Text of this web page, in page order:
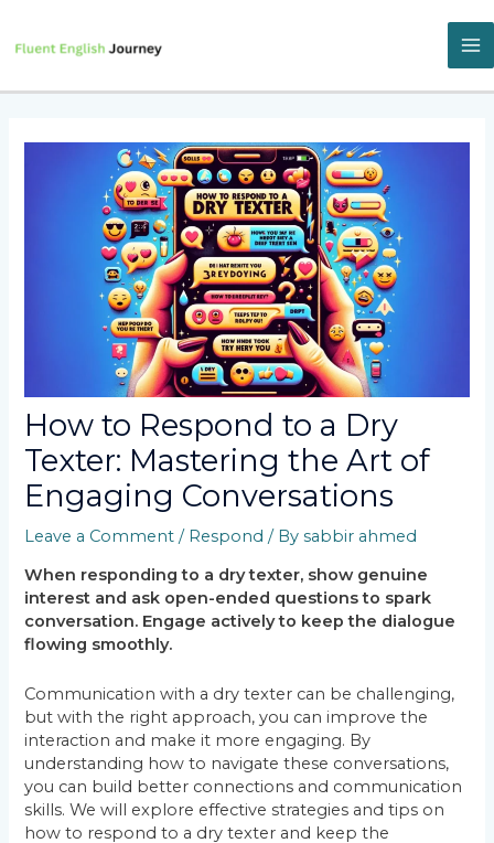
content
How to Respond to a Dry
Texter: Mastering the Art of
Engaging Conversations
Leave a Comment / Respond / Bysabbir ahmed
When responding to a dry texter, show genuine
interest and ask open-ended questions to spark
conversation. Engage actively to keep the dialogue
flowing smoothly.
Communication with a dry texter can be challenging,
but with the right approach, you can improve the
interaction and make it more engaging. By
understanding how to navigate these conversations,
you can build better connections and communication
skills. We will explore effective strategies and tips on
how to respond to a dry texter and keep the